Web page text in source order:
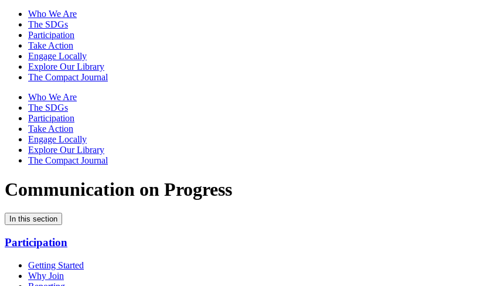
Who We Are
The SDGs
Participation
Take Action
Engage Locally
Explore Our Library
The Compact Journal
Who We Are
The SDGs
Participation
Take Action
Engage Locally
Explore Our Library
The Compact Journal
Communication on Progress
In this section
Participation
Getting Started
Why Join